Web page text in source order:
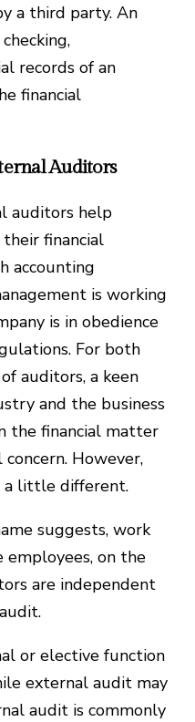
a third party. An
records of an
financial
Auditors
auditors help
financial
accounting
is working
is in obedience
For both
auditors, a keen
and the business
the financial matter
However,
a little different.
suggests, work
employees, on the
are independent
or elective function
external audit may
audit is commonly